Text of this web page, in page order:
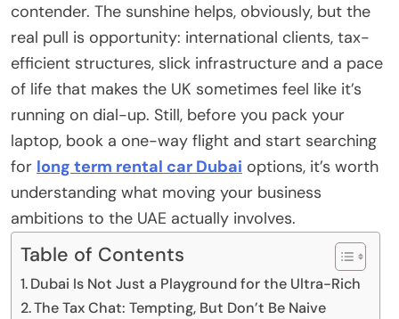
contender. The sunshine helps, obviously, but the
real pull is opportunity: international clients, tax-
efficient structures, slick infrastructure and a pace
of life that makes the UK sometimes feel like it’s
running on dial-up. Still, before you pack your
laptop, book a one-way flight and start searching
for long term rental car Dubai options, it’s worth
understanding what moving your business
ambitions to the UAE actually involves.
Table of Contents
Dubai Is Not Just a Playground for the Ultra-Rich
The Tax Chat: Tempting, But Don’t Be Naive